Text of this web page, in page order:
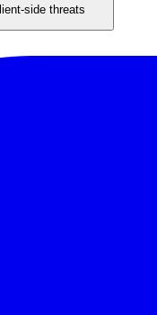
side threats